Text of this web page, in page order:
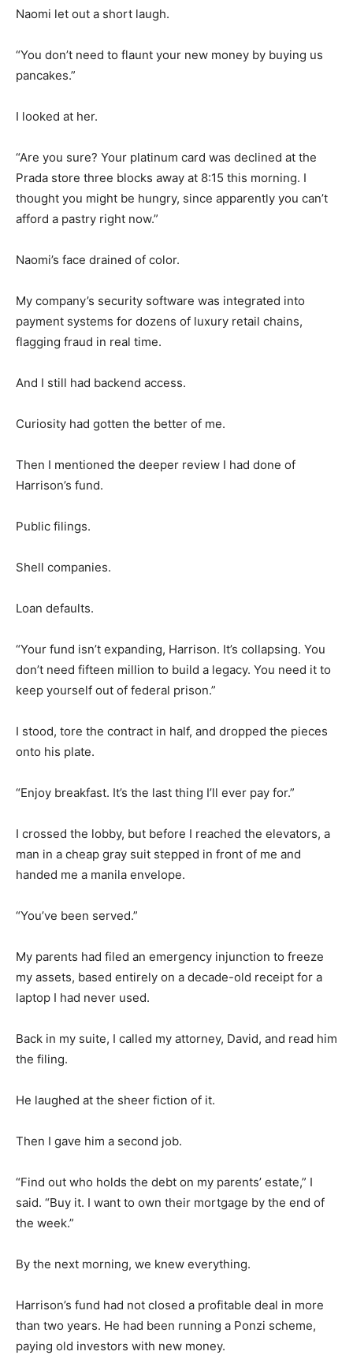
Naomi let out a short laugh.
“You don’t need to flaunt your new money by buying us
pancakes.”
I looked at her.
“Are you sure? Your platinum card was declined at the
Prada store three blocks away at 8:15 this morning. I
thought you might be hungry, since apparently you can’t
afford a pastry right now.”
Naomi’s face drained of color.
My company’s security software was integrated into
payment systems for dozens of luxury retail chains,
flagging fraud in real time.
And I still had backend access.
Curiosity had gotten the better of me.
Then I mentioned the deeper review I had done of
Harrison’s fund.
Public filings.
Shell companies.
Loan defaults.
“Your fund isn’t expanding, Harrison. It’s collapsing. You
don’t need fifteen million to build a legacy. You need it to
keep yourself out of federal prison.”
I stood, tore the contract in half, and dropped the pieces
onto his plate.
“Enjoy breakfast. It’s the last thing I’ll ever pay for.”
I crossed the lobby, but before I reached the elevators, a
man in a cheap gray suit stepped in front of me and
handed me a manila envelope.
“You’ve been served.”
My parents had filed an emergency injunction to freeze
my assets, based entirely on a decade-old receipt for a
laptop I had never used.
Back in my suite, I called my attorney, David, and read him
the filing.
He laughed at the sheer fiction of it.
Then I gave him a second job.
“Find out who holds the debt on my parents’ estate,” I
said. “Buy it. I want to own their mortgage by the end of
the week.”
By the next morning, we knew everything.
Harrison’s fund had not closed a profitable deal in more
than two years. He had been running a Ponzi scheme,
paying old investors with new money.